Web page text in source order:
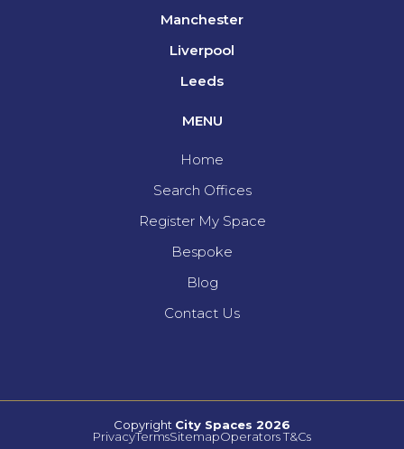
Manchester
Liverpool
Leeds
MENU
Home
Search Offices
Register My Space
Bespoke
Blog
Contact Us
Copyright City Spaces 2026
PrivacyTermsSitemapOperators T&Cs